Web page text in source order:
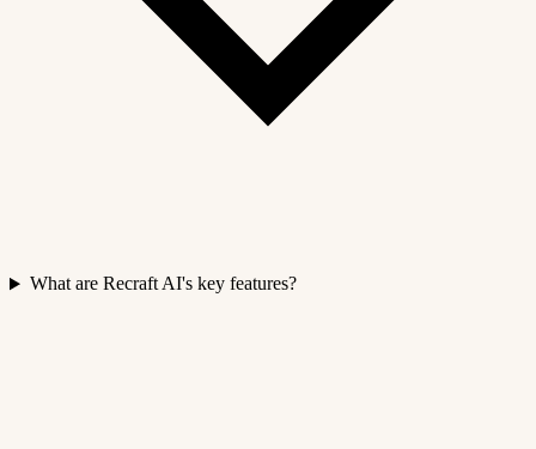
What are Recraft AI's key features?